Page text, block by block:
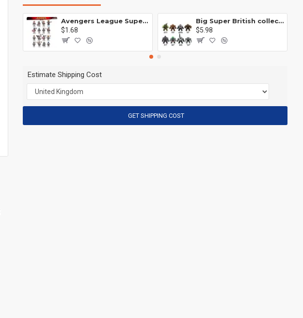
Avengers League Super Hero Male Nebula Captain America
$1.68
Big Super British collection Hulk Hong Tanke mud face serum rhinoceros human venom Thanos Spider-Man
$5.98
Estimate Shipping Cost
GET SHIPPING COST